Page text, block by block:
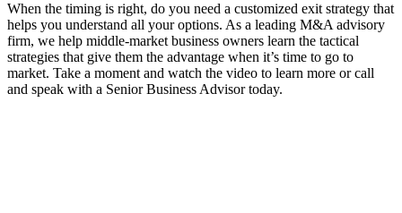
When the timing is right, do you need a customized exit strategy that
helps you understand all your options. As a leading M&A advisory
firm, we help middle-market business owners learn the tactical
strategies that give them the advantage when it’s time to go to
market. Take a moment and watch the video to learn more or call
and speak with a Senior Business Advisor today.